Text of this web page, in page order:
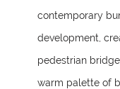
contemporary
development,
pedestrian
warm palette of